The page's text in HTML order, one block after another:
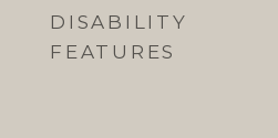
DISABILITY
FEATURES